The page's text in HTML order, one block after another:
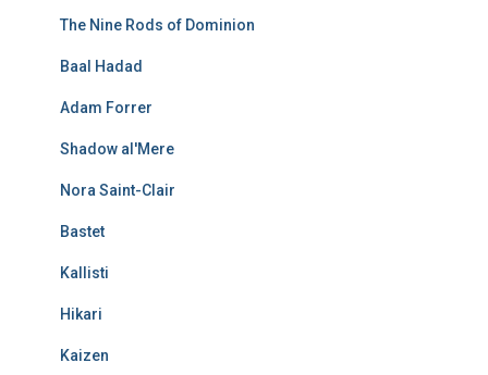
The Nine Rods of Dominion
Baal Hadad
Adam Forrer
Shadow al'Mere
Nora Saint-Clair
Bastet
Kallisti
Hikari
Kaizen